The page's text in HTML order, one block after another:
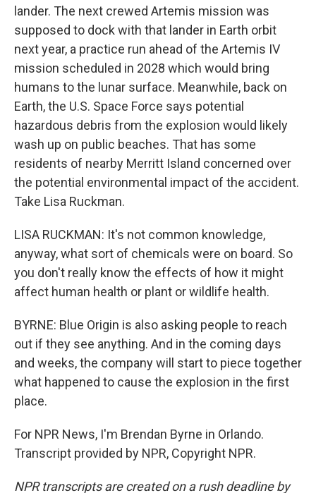
lander. The next crewed Artemis mission was
supposed to dock with that lander in Earth orbit
next year, a practice run ahead of the Artemis IV
mission scheduled in 2028 which would bring
humans to the lunar surface. Meanwhile, back on
Earth, the U.S. Space Force says potential
hazardous debris from the explosion would likely
wash up on public beaches. That has some
residents of nearby Merritt Island concerned over
the potential environmental impact of the accident.
Take Lisa Ruckman.
LISA RUCKMAN: It's not common knowledge,
anyway, what sort of chemicals were on board. So
you don't really know the effects of how it might
affect human health or plant or wildlife health.
BYRNE: Blue Origin is also asking people to reach
out if they see anything. And in the coming days
and weeks, the company will start to piece together
what happened to cause the explosion in the first
place.
For NPR News, I'm Brendan Byrne in Orlando.
Transcript provided by NPR, Copyright NPR.
NPR transcripts are created on a rush deadline by